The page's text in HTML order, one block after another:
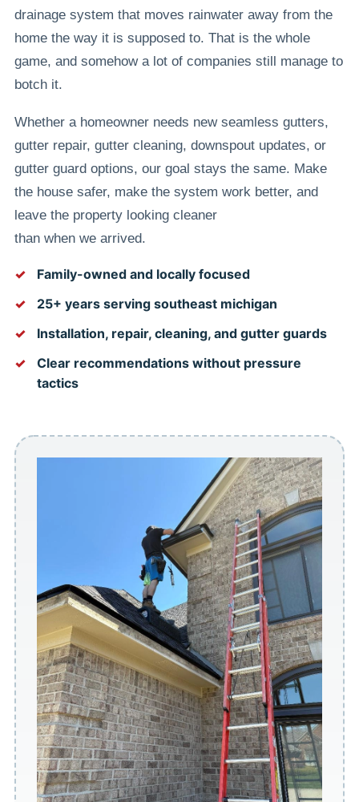
drainage system that moves rainwater away from the
home the way it is supposed to. That is the whole
game, and somehow a lot of companies still manage to
botch it.
Whether a homeowner needs new seamless gutters,
gutter repair, gutter cleaning, downspout updates, or
gutter guard options, our goal stays the same. Make
the house safer, make the system work better, and
leave the property looking cleaner
than when we arrived.
Family-owned and locally focused
25+ years serving southeast michigan
Installation, repair, cleaning, and gutter guards
Clear recommendations without pressure
tactics